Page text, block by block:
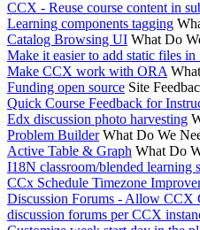
CCX - Reuse course content in
Learning components tagging
Catalog Browsing UI What Do
Make it easier to add static files in
Make CCX work with ORA
Funding open source Site
Quick Course Feedback for
Edx discussion photo harvesting
Problem Builder What Do We
Active Table & Graph What Do
I18N classroom/blended learning
CCx Schedule Timezone
Discussion Forums - Allow CCX
discussion forums per CCX